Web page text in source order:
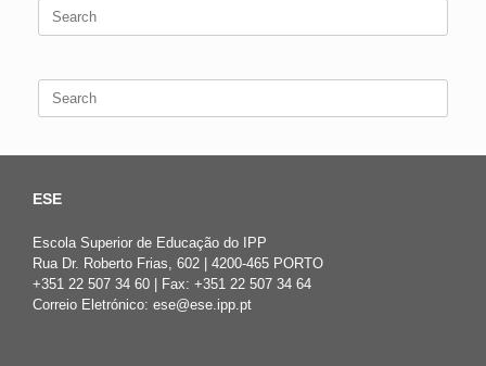
Search
Search
ESE
Escola Superior de Educação do IPP
Rua Dr. Roberto Frias, 602 | 4200-465 PORTO
+351 22 507 34 60 | Fax: +351 22 507 34 64
Correio Eletrónico: ese@ese.ipp.pt